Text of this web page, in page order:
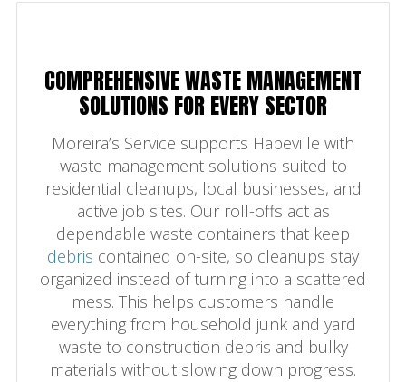
COMPREHENSIVE WASTE MANAGEMENT
SOLUTIONS FOR EVERY SECTOR
Moreira’s Service supports Hapeville with
waste management solutions suited to
residential cleanups, local businesses, and
active job sites. Our roll-offs act as
dependable waste containers that keep
debris contained on-site, so cleanups stay
organized instead of turning into a scattered
mess. This helps customers handle
everything from household junk and yard
waste to construction debris and bulky
materials without slowing down progress.